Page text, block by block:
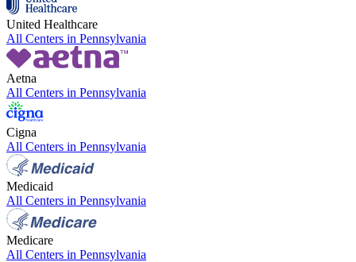
United Healthcare
All Centers in Pennsylvania
Aetna
All Centers in Pennsylvania
Cigna
All Centers in Pennsylvania
Medicaid
All Centers in Pennsylvania
Medicare
All Centers in Pennsylvania